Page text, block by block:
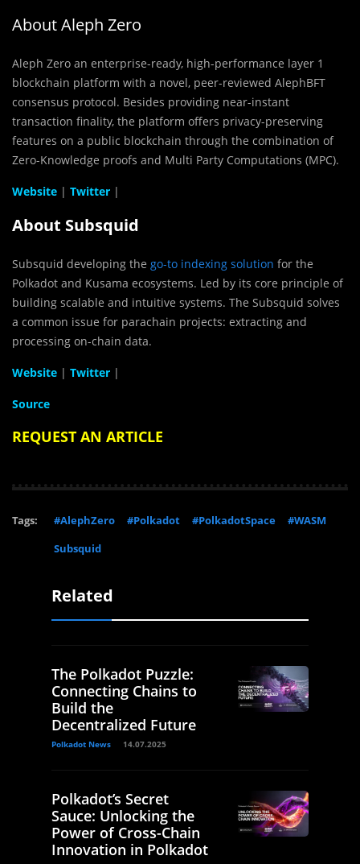
About Aleph Zero
Aleph Zero an enterprise-ready, high-performance layer 1
blockchain platform with a novel, peer-reviewed AlephBFT
consensus protocol. Besides providing near-instant
transaction finality, the platform offers privacy-preserving
features on a public blockchain through the combination of
Zero-Knowledge proofs and Multi Party Computations (MPC).
Website | Twitter |
About Subsquid
Subsquid developing the go-to indexing solution for the
Polkadot and Kusama ecosystems. Led by its core principle of
building scalable and intuitive systems. The Subsquid solves
a common issue for parachain projects: extracting and
processing on-chain data.
Website | Twitter |
Source
REQUEST AN ARTICLE
Tags: #AlephZero #Polkadot #PolkadotSpace
#WASM
Subsquid
Related
The Polkadot Puzzle:
Connecting Chains to
Build the
Decentralized Future
Polkadot News 14.07.2025
Polkadot’s Secret
Sauce: Unlocking the
Power of Cross-Chain
Innovation in Polkadot